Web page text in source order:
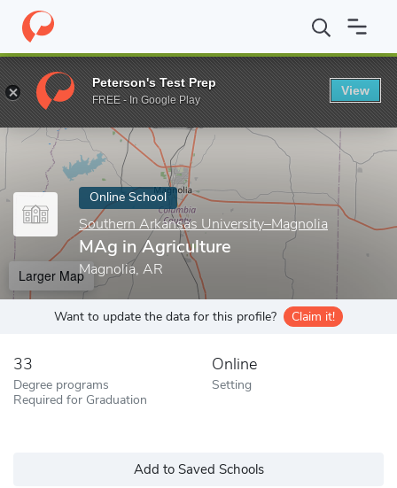
Home Online Schools Southern Arkansas University–Magnolia
Enter a keyword
Online School
Southern Arkansas University–Magnolia
MAg in Agriculture
Magnolia, AR
Larger Map
Want to update the data for this profile? Claim it!
33
Degree programs
Required for Graduation
Online
Setting
Add to Saved Schools
Peterson's Test Prep
FREE - In Google Play
View